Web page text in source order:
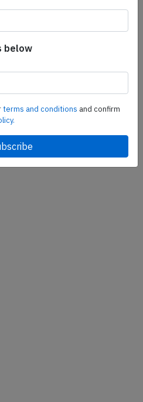
below
terms and conditions and confirm